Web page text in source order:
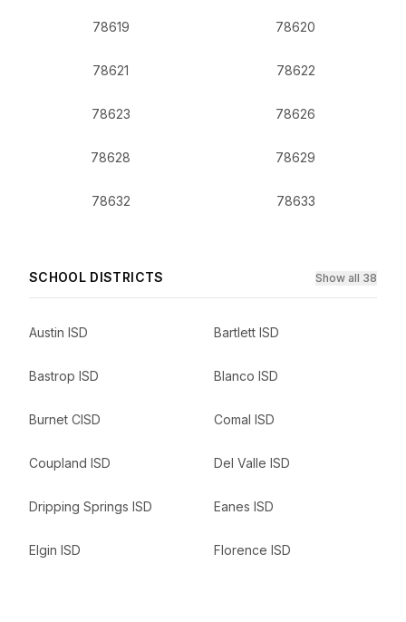
78619 78620
78621 78622
78623 78626
78628 78629
78632 78633
SCHOOL DISTRICTS Show all 38
Austin ISD Bartlett ISD
Bastrop ISD Blanco ISD
Burnet CISD Comal ISD
Coupland ISD Del Valle ISD
Dripping Springs ISD Eanes ISD
Elgin ISD Florence ISD